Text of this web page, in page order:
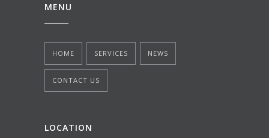
MENU
HOME SERVICES NEWS
CONTACT US
LOCATION